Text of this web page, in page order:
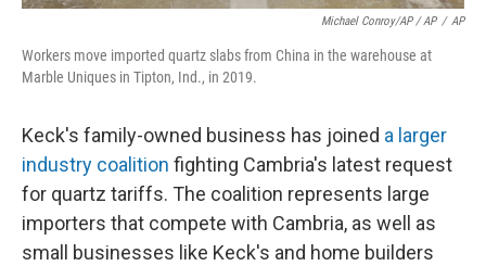
Michael Conroy/AP / AP / AP
Workers move imported quartz slabs from China in the warehouse at
Marble Uniques in Tipton, Ind., in 2019.
Keck's family-owned business has joined a larger
industry coalition fighting Cambria's latest request
for quartz tariffs. The coalition represents large
importers that compete with Cambria, as well as
small businesses like Keck's and home builders